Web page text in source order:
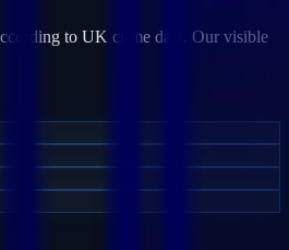
to UK crime data. Our visible